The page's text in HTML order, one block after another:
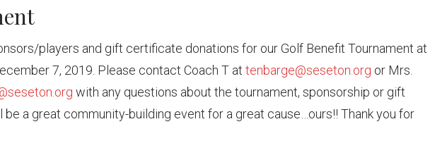
players and gift certificate donations for our Golf Benefit Tournament at
7, 2019. Please contact Coach T at tenbarge@seseton.org or Mrs.
with any questions about the tournament, sponsorship or gift
be a great community-building event for a great cause…ours!! Thank you for